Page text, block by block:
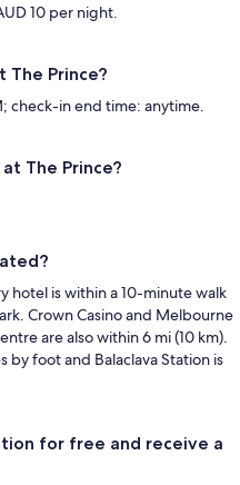
10 per night.
The Prince?
check-in end time: anytime.
The Prince?
hotel is within a 10-minute walk
Crown Casino and Melbourne
are also within 6 mi (10 km).
by foot and Balaclava Station is
for free and receive a